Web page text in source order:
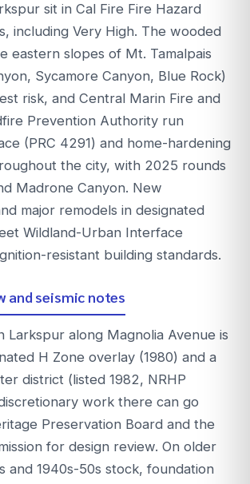
sit in Cal Fire Fire Hazard
including Very High. The wooded
eastern slopes of Mt. Tamalpais
Sycamore Canyon, Blue Rock)
risk, and Central Marin Fire and
Prevention Authority run
(PRC 4291) and home-hardening
the city, with 2025 rounds
Madrone Canyon. New
major remodels in designated
Wildland-Urban Interface
resistant building standards.
and seismic notes
Larkspur along Magnolia Avenue is
H Zone overlay (1980) and a
district (listed 1982, NRHP
work there can go
Preservation Board and the
for design review. On older
and 1940s-50s stock, foundation